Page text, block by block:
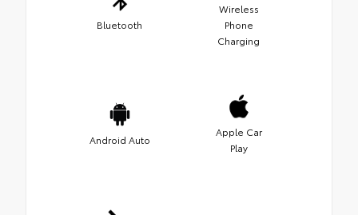
Bluetooth
Wireless
Phone
Charging
Android Auto
Apple Car
Play